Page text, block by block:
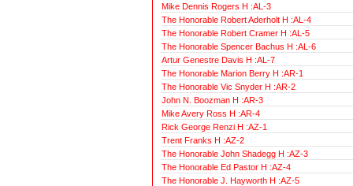
Mike Dennis Rogers H :AL-3
The Honorable Robert Aderholt H :AL-4
The Honorable Robert Cramer H :AL-5
The Honorable Spencer Bachus H :AL-6
Artur Genestre Davis H :AL-7
The Honorable Marion Berry H :AR-1
The Honorable Vic Snyder H :AR-2
John N. Boozman H :AR-3
Mike Avery Ross H :AR-4
Rick George Renzi H :AZ-1
Trent Franks H :AZ-2
The Honorable John Shadegg H :AZ-3
The Honorable Ed Pastor H :AZ-4
The Honorable J. Hayworth H :AZ-5